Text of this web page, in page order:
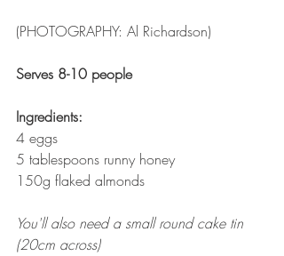
(PHOTOGRAPHY: Al Richardson)
Serves 8-10 people
Ingredients:
4 eggs
5 tablespoons runny honey
150g flaked almonds
You'll also need a small round cake tin
(20cm across)